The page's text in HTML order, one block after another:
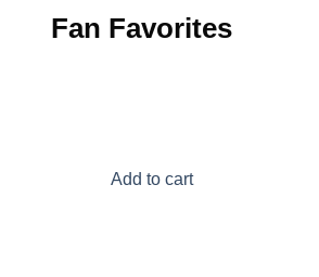
Fan Favorites
Add to cart